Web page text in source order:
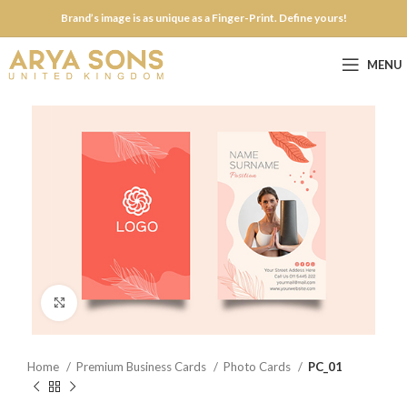
Brand’s image is as unique as a Finger-Print. Define yours!
MENU
Click to enlarge
Home Premium Business Cards Photo Cards PC_01